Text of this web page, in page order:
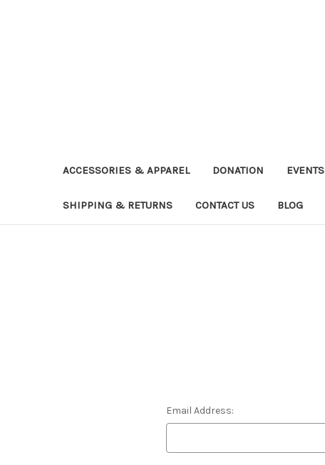
ACCESSORIES & APPAREL DONATION EVENTS
SHIPPING & RETURNS CONTACT US BLOG
Email Address: